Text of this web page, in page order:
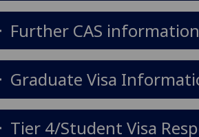
Further CAS information
Graduate Visa
Tier 4/Student Visa